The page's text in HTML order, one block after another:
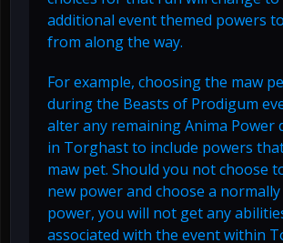
additional event themed powers
from along the way.
For example, choosing the maw
during the Beasts of Prodigum
alter any remaining Anima Power
in Torghast to include powers
maw pet. Should you not choose
new power and choose a
power, you will not get any
associated with the event within